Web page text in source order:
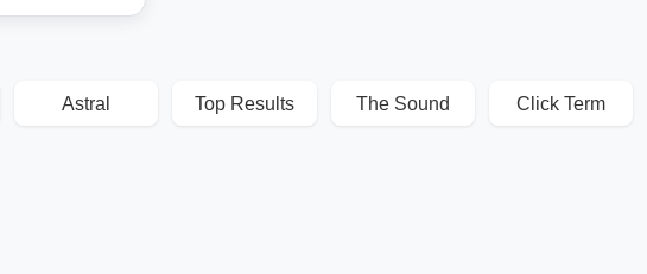
Astral Top Results The Sound Click Term